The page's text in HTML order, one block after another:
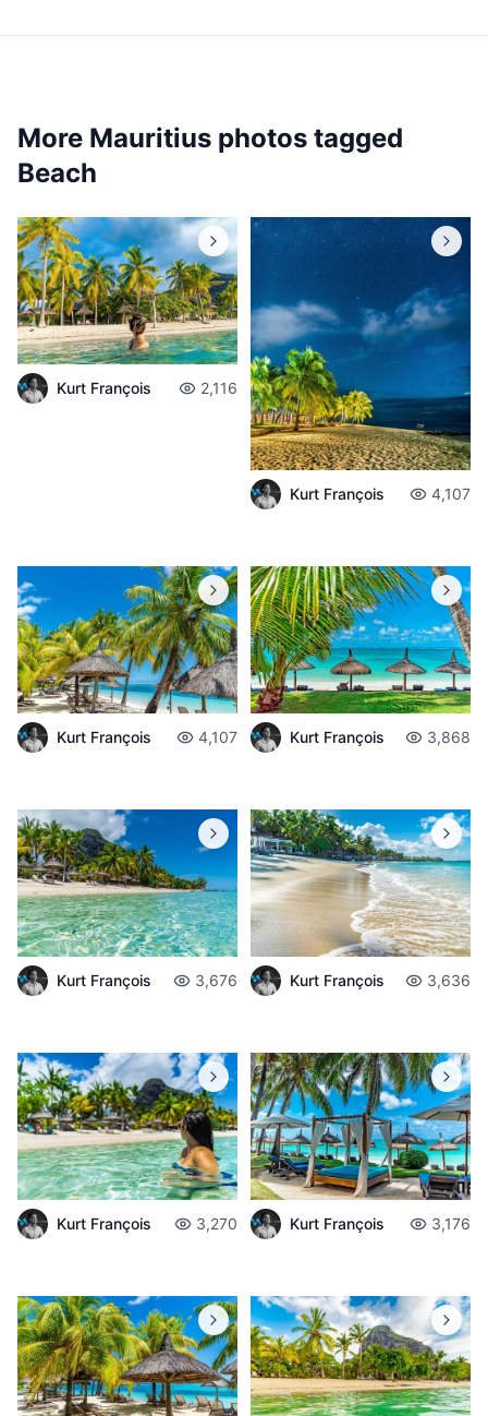
More Mauritius photos tagged
Beach
Kurt François 2,116
Kurt François 4,107
Kurt François 4,107 Kurt François 3,868
Kurt François 3,676 Kurt François 3,636
Kurt François 3,270 Kurt François 3,176